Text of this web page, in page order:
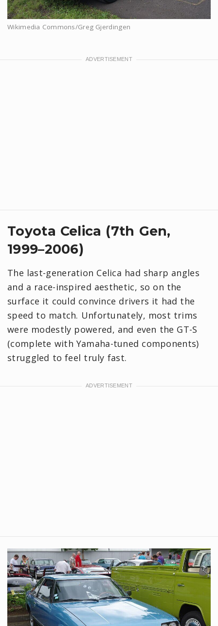
Wikimedia Commons/Greg Gjerdingen
Toyota Celica (7th Gen,
1999–2006)
The last-generation Celica had sharp angles
and a race-inspired aesthetic, so on the
surface it could convince drivers it had the
speed to match. Unfortunately, most trims
were modestly powered, and even the GT-S
(complete with Yamaha-tuned components)
struggled to feel truly fast.